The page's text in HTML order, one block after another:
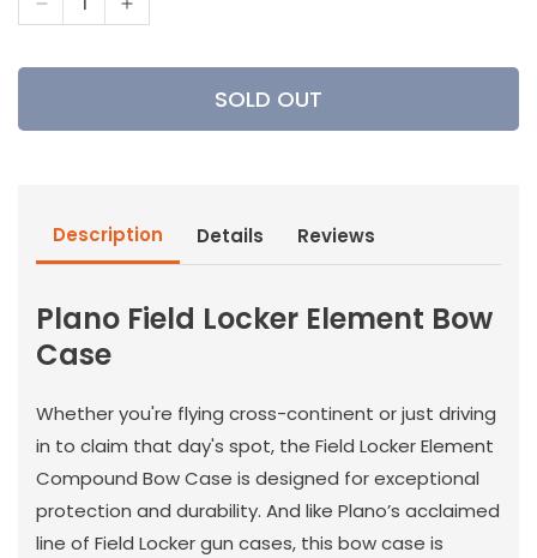
Decrease
for
Increase
for
SOLD OUT
Description Details Reviews
Plano Field Locker Element Bow
Case
Whether you're flying cross-continent or just driving
in to claim that day's spot, the Field Locker Element
Compound Bow Case is designed for exceptional
protection and durability. And like Plano’s acclaimed
line of Field Locker gun cases, this bow case is